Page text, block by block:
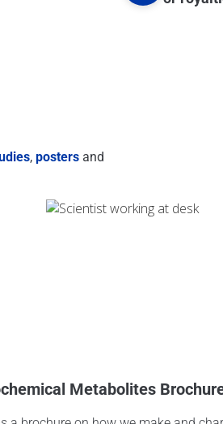
, posters and
Metabolites